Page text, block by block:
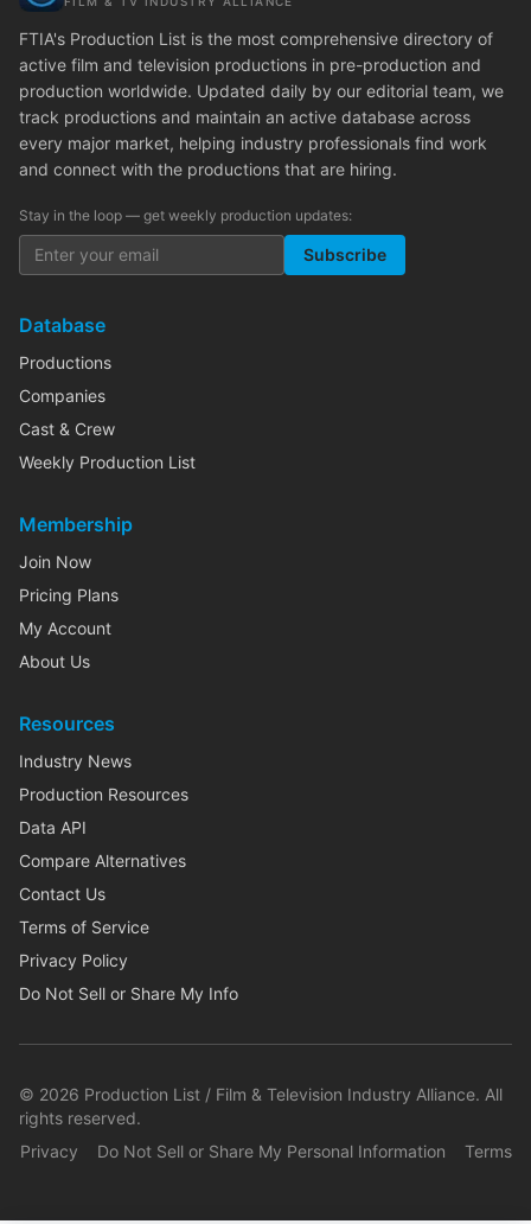
FTIA's Production List is the most comprehensive directory of
active film and television productions in pre-production and
production worldwide. Updated daily by our editorial team, we
track productions and maintain an active database across
every major market, helping industry professionals find work
and connect with the productions that are hiring.
Stay in the loop — get weekly production updates:
Subscribe
Database
Productions
Companies
Cast & Crew
Weekly Production List
Membership
Join Now
Pricing Plans
My Account
About Us
Resources
Industry News
Production Resources
Data API
Compare Alternatives
Contact Us
Terms of Service
Privacy Policy
Do Not Sell or Share My Info
© 2026 Production List / Film & Television Industry Alliance. All
rights reserved.
Privacy
Do Not Sell or Share My Personal Information Terms